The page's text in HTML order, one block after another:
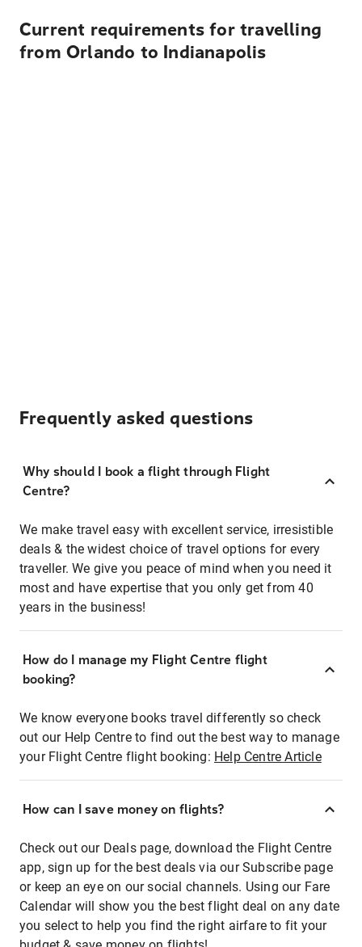
Current requirements for travelling
from Orlando to Indianapolis
Frequently asked questions
Why should I book a flight through Flight
Centre?
We make travel easy with excellent service, irresistible
deals & the widest choice of travel options for every
traveller. We give you peace of mind when you need it
most and have expertise that you only get from 40
years in the business!
How do I manage my Flight Centre flight
booking?
We know everyone books travel differently so check
out our Help Centre to find out the best way to manage
your Flight Centre flight booking: Help Centre Article
How can I save money on flights?
Check out our Deals page, download the Flight Centre
app, sign up for the best deals via our Subscribe page
or keep an eye on our social channels. Using our Fare
Calendar will show you the best flight deal on any date
you select to help you find the right airfare to fit your